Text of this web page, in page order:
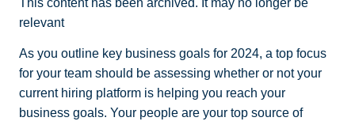
relevant
As you outline key business goals for 2024, a top focus
for your team should be assessing whether or not your
current hiring platform is helping you reach your
business goals. Your people are your top source of